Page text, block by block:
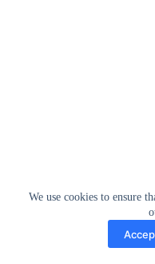
We use cookies to ensure